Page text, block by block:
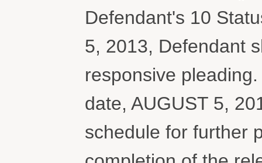
Defendant's 10
5, 2013, Defendant
responsive
date, AUGUST 5,
schedule for further